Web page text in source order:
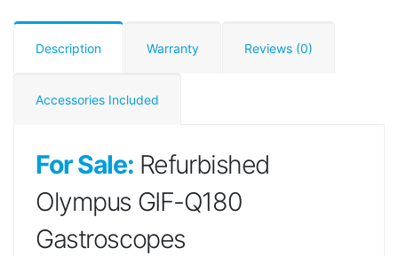
Description Warranty Reviews (0)
Accessories Included
For Sale: Refurbished
Olympus GIF-Q180
Gastroscopes